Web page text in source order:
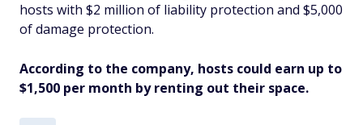
hosts with $2 million of liability protection and $5,000
of damage protection.
According to the company, hosts could earn up to
$1,500 per month by renting out their space.